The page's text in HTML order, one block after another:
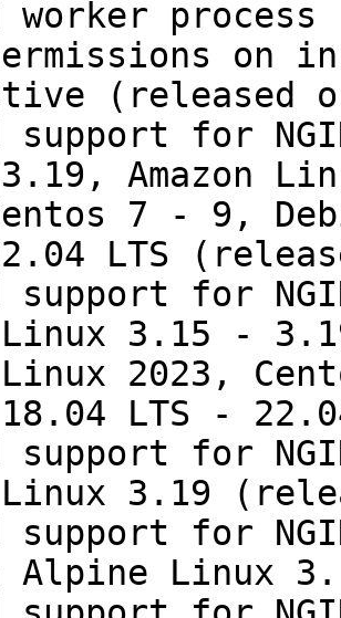
worker process
on
(released
support for
Amazon
7 - 9,
LTS
support for
3.15 -
Linux 2023,
LTS -
support for
3.19
support for
Alpine Linux